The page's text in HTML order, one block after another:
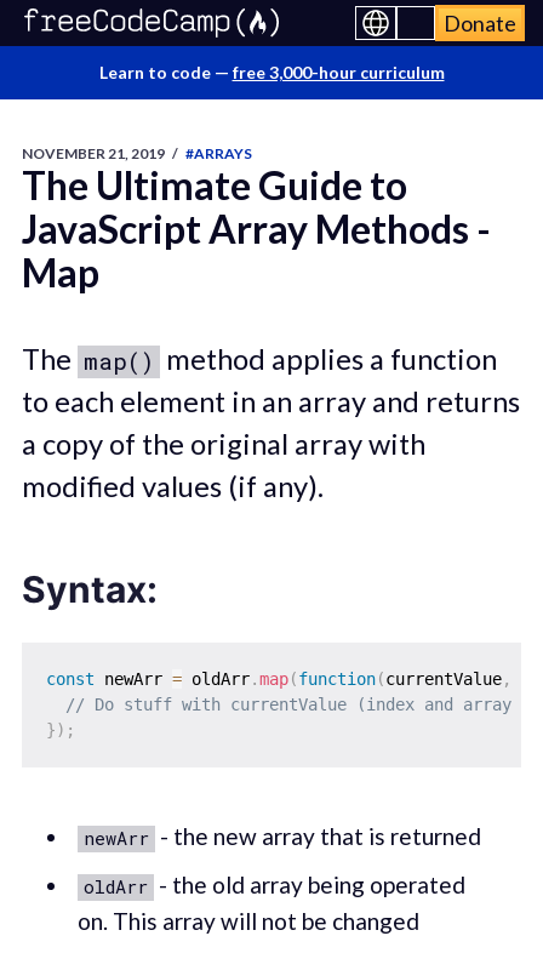
Donate
Learn to code — free 3,000-hour curriculum
NOVEMBER 21, 2019 / #ARRAYS
The Ultimate Guide to
JavaScript Array Methods -
Map
The map() method applies a function
to each element in an array and returns
a copy of the original array with
modified values (if any).
Syntax:
const newArr = oldArr.map(function(currentValue,
// Do stuff with currentValue (index and array
}) ;
newArr - the new array that is returned
oldArr - the old array being operated
on. This array will not be changed